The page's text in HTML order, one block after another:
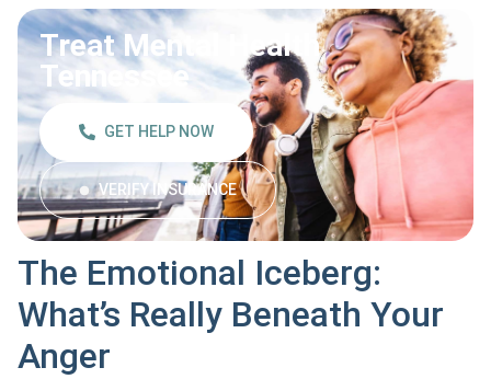
Treat Mental Health
Tennessee
GET HELP NOW
VERIFY INSURANCE
The Emotional Iceberg:
What’s Really Beneath Your
Anger